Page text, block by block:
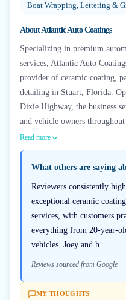
Boat Wrapping, Lettering &
AboutAtlantic Auto Coatings
Specializing in premium
services, Atlantic Auto
provider of ceramic coating,
detailing in Stuart, Florida.
Dixie Highway, the business
and vehicle owners
Read more
What others are saying
Reviewers consistently
exceptional ceramic
services, with customers
everything from 20-year-
vehicles. Joey and h...
Reviews sourced from Google
MY THOUGHTS